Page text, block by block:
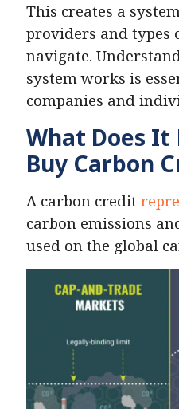
This creates a
providers and types
navigate.
system works is
companies and
What Does It
Buy Carbon
A carbon credit
carbon emissions
used on the global